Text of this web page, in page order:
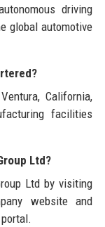
driving
global automotive
California,
facilities
Ltd?
Ltd by visiting
website and